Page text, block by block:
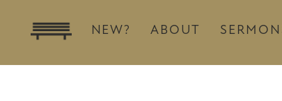
NEW? ABOUT